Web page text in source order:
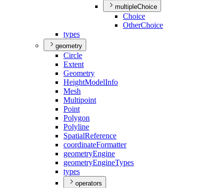
multipleChoice
Choice
OtherChoice
types
geometry
Circle
Extent
Geometry
HeightModelInfo
Mesh
Multipoint
Point
Polygon
Polyline
SpatialReference
coordinateFormatter
geometryEngine
geometryEngineTypes
types
operators